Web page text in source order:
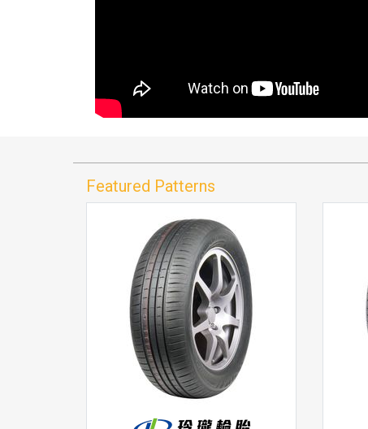
Featured Patterns